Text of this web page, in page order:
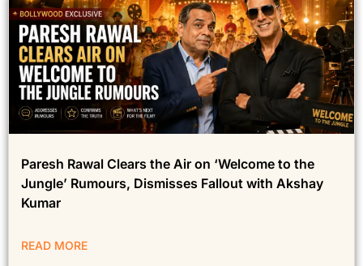
Paresh Rawal Clears the Air on ‘Welcome to the
Jungle’ Rumours, Dismisses Fallout with Akshay
Kumar
READ MORE